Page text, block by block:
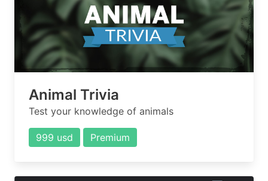
Animal Trivia
Test your knowledge of animals
999 usd Premium